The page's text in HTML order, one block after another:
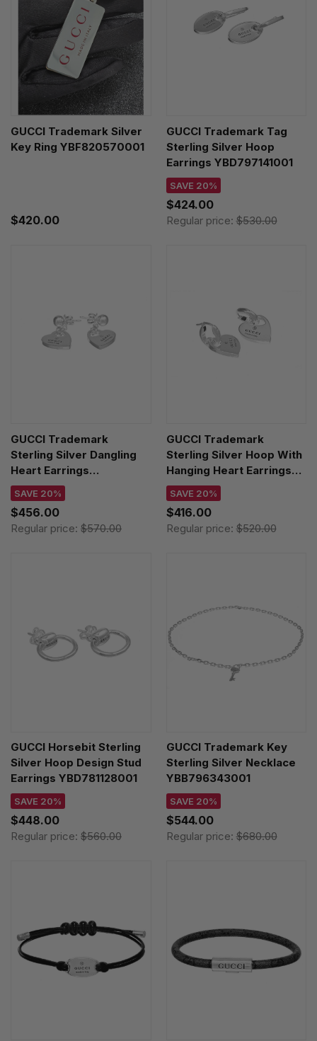
GUCCI Trademark Silver
Key Ring YBF820570001
$420.00
GUCCI Trademark Tag
Sterling Silver Hoop
Earrings YBD797141001
SAVE 20%
$424.00
Regular price:$530.00
GUCCI Trademark
Sterling Silver Dangling
Heart Earrings
YBD796312001
SAVE 20%
$456.00
Regular price: $570.00
GUCCI Trademark
Sterling Silver Hoop With
Hanging Heart Earrings
YBD796302001
SAVE 20%
$416.00
Regular price:$520.00
GUCCI Horsebit Sterling
Silver Hoop Design Stud
Earrings YBD781128001
SAVE 20%
$448.00
Regular price: $560.00
GUCCI Trademark Key
Sterling Silver Necklace
YBB796343001
SAVE 20%
$544.00
Regular price:$680.00